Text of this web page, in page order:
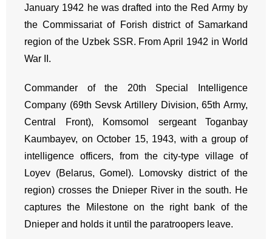
January 1942 he was drafted into the Red Army by
the Commissariat of Forish district of Samarkand
region of the Uzbek SSR. From April 1942 in World
War II.
Commander of the 20th Special Intelligence
Company (69th Sevsk Artillery Division, 65th Army,
Central Front), Komsomol sergeant Toganbay
Kaumbayev, on October 15, 1943, with a group of
intelligence officers, from the city-type village of
Loyev (Belarus, Gomel). Lomovsky district of the
region) crosses the Dnieper River in the south. He
captures the Milestone on the right bank of the
Dnieper and holds it until the paratroopers leave.